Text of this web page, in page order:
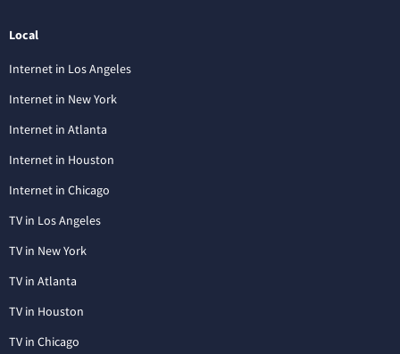
Local
Internet in Los Angeles
Internet in New York
Internet in Atlanta
Internet in Houston
Internet in Chicago
TV in Los Angeles
TV in New York
TV in Atlanta
TV in Houston
TV in Chicago